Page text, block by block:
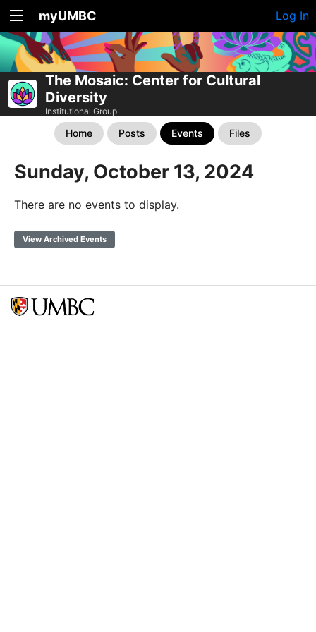
myUMBC Log In
The Mosaic: Center for Cultural
Diversity
Institutional Group
Home Posts Events Files
Sunday, October 13, 2024
There are no events to display.
View Archived Events